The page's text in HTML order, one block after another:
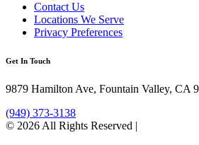
Contact Us
Locations We Serve
Privacy Preferences
Get In Touch
9879 Hamilton Ave, Fountain Valley, CA
(949) 373-3138
© 2026 All Rights Reserved |